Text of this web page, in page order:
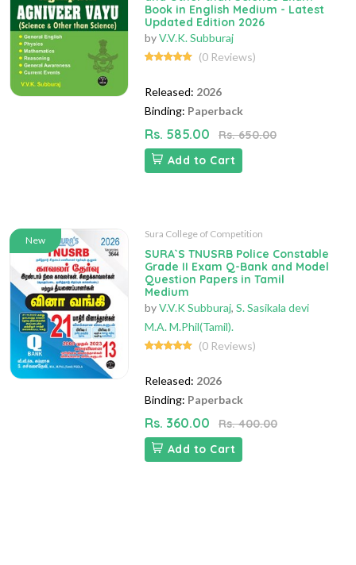
Book in English Medium - Latest
Updated Edition 2026
byV.V.K. Subburaj
(0 Reviews)
Released: 2026
Binding: Paperback
Rs. 585.00
Rs. 650.00
Add to Cart
New
Sura College of Competition
SURA`S TNUSRB Police Constable
Grade II Exam Q-Bank and Model
Question Papers in Tamil
Medium
byV.V.K Subburaj, S. Sasikala devi
M.A. M.Phil(Tamil).
(0 Reviews)
Released: 2026
Binding: Paperback
Rs. 360.00
Rs. 400.00
Add to Cart